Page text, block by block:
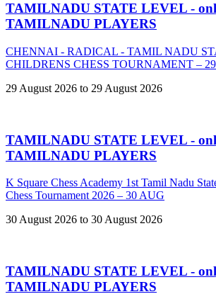
TAMILNADU STATE LEVEL -
TAMILNADU PLAYERS
CHENNAI - RADICAL - TAMIL NADU
CHILDRENS CHESS TOURNAMENT –
29 August 2026 to 29 August 2026
TAMILNADU STATE LEVEL -
TAMILNADU PLAYERS
K Square Chess Academy 1st Tamil Nadu
Chess Tournament 2026 – 30 AUG
30 August 2026 to 30 August 2026
TAMILNADU STATE LEVEL -
TAMILNADU PLAYERS